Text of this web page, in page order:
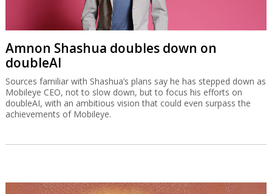
Amnon Shashua doubles down on
doubleAI
Sources familiar with Shashua’s plans say he has stepped down as
Mobileye CEO, not to slow down, but to focus his efforts on
doubleAI, with an ambitious vision that could even surpass the
achievements of Mobileye.